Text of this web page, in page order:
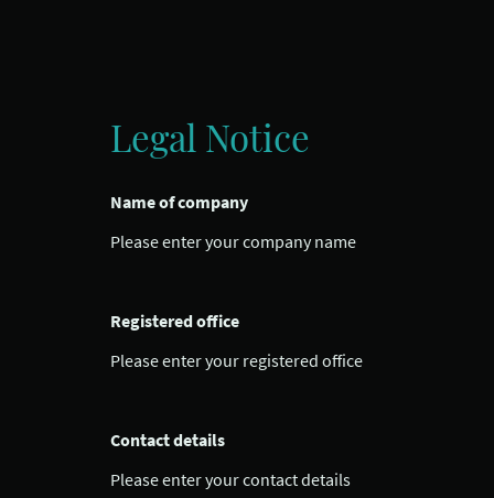
Legal Notice
Name of company
Please enter your company name
Registered office
Please enter your registered office
Contact details
Please enter your contact details